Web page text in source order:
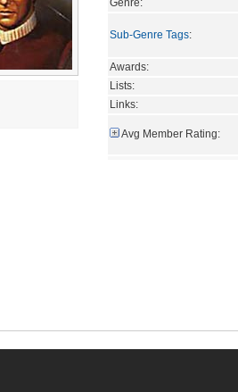
Genre:
Sub-Genre Tags:
Awards:
Lists:
Links:
Avg Member Rating: